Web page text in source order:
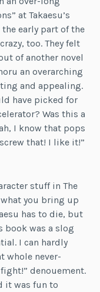
at Takaesu’s
early part of the
too. They felt
of another novel
an overarching
and appealing.
have picked for
Was this a
I know that pops
that! I like it!”
stuff in The
you bring up
has to die, but
was a slog
I can hardly
whole never-
denouement.
it was fun to